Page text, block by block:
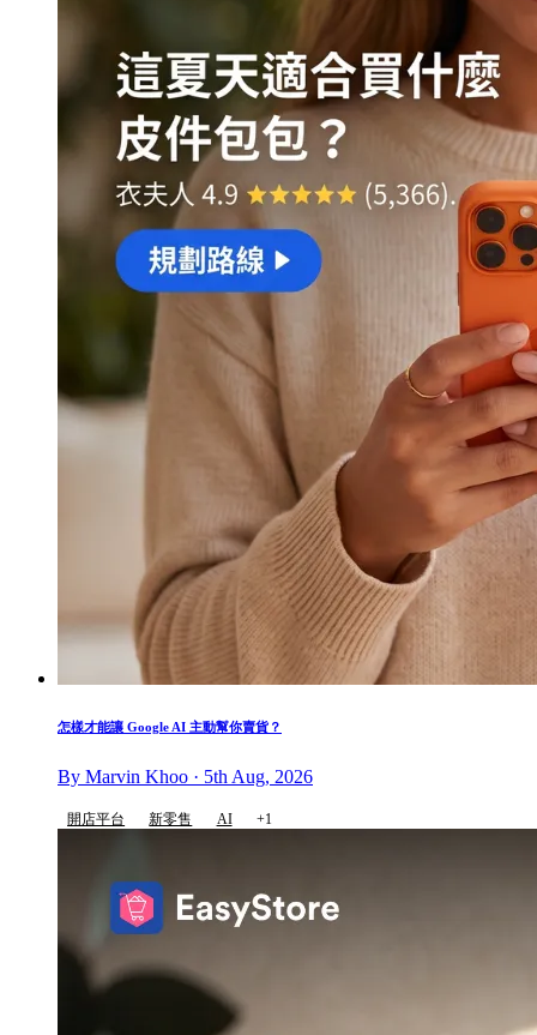
怎樣才能讓 Google AI 主動幫你賣貨？
By Marvin Khoo · 5th Aug, 2026
開店平台 新零售 AI +1